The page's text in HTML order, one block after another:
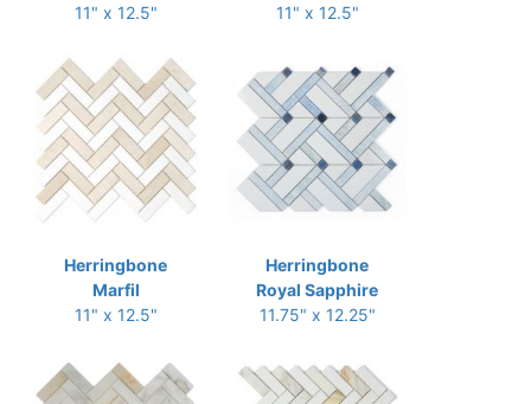
11" x 12.5"
11" x 12.5"
Herringbone
Marfil
11" x 12.5"
Herringbone
Royal Sapphire
11.75" x 12.25"